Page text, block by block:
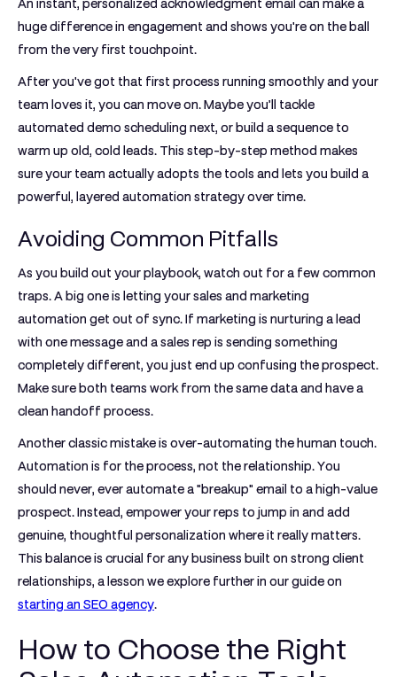
An instant, personalized acknowledgment email can make a
huge difference in engagement and shows you're on the ball
from the very first touchpoint.
After you've got that first process running smoothly and your
team loves it, you can move on. Maybe you’ll tackle
automated demo scheduling next, or build a sequence to
warm up old, cold leads. This step-by-step method makes
sure your team actually adopts the tools and lets you build a
powerful, layered automation strategy over time.
Avoiding Common Pitfalls
As you build out your playbook, watch out for a few common
traps. A big one is letting your sales and marketing
automation get out of sync. If marketing is nurturing a lead
with one message and a sales rep is sending something
completely different, you just end up confusing the prospect.
Make sure both teams work from the same data and have a
clean handoff process.
Another classic mistake is over-automating the human touch.
Automation is for the process, not the relationship. You
should never, ever automate a "breakup" email to a high-value
prospect. Instead, empower your reps to jump in and add
genuine, thoughtful personalization where it really matters.
This balance is crucial for any business built on strong client
relationships, a lesson we explore further in our guide on
starting an SEO agency.
How to Choose the Right